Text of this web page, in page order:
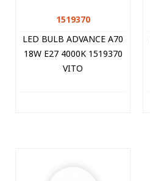
1519370
LED BULB ADVANCE A70
18W E27 4000K 1519370
VITO